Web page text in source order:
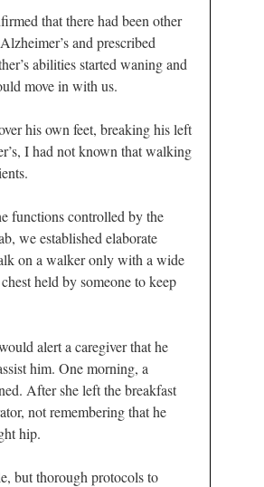
that there had been other
and prescribed
abilities started waning and
move in with us.
his own feet, breaking his left
I had not known that walking
functions controlled by the
we established elaborate
on a walker only with a wide
held by someone to keep
alert a caregiver that he
him. One morning, a
After she left the breakfast
not remembering that he
hip.
but thorough protocols to